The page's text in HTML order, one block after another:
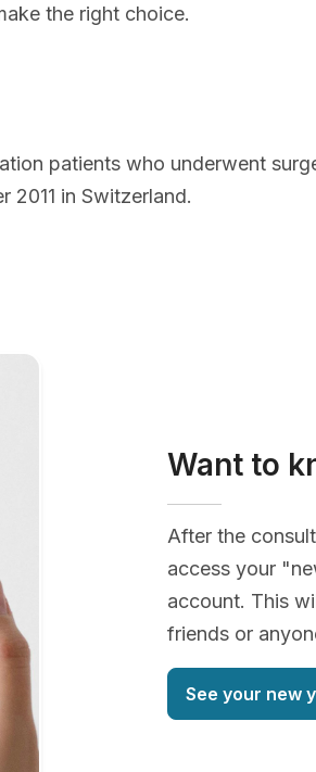
the right choice.
patients who underwent
2011 in Switzerland.
Want to
After the
access your
account. This
friends or
See your new